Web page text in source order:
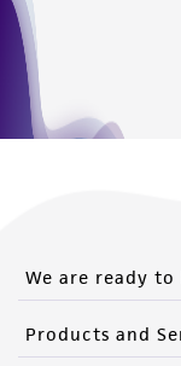
deposit,
Please see
We are ready to
Products and